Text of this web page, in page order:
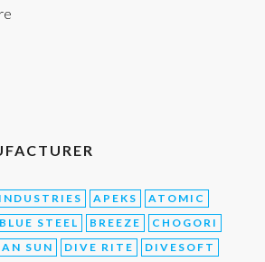
APEKS
ATOMIC
BLUE STEEL BREEZE
CHOGORI
SUN DIVE RITE
DIVESOFT